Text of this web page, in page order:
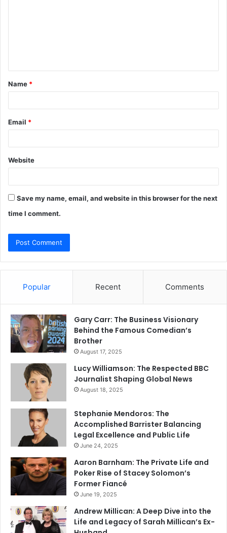
t
*
Name *
Email *
Website
Save my name, email, and website in this browser for the next
time I comment.
Popular Recent Comments
Gary Carr: The Business Visionary
Behind the Famous Comedian’s
Brother
August 17, 2025
Lucy Williamson: The Respected BBC
Journalist Shaping Global News
August 18, 2025
Stephanie Mendoros: The
Accomplished Barrister Balancing
Legal Excellence and Public Life
June 24, 2025
Aaron Barnham: The Private Life and
Poker Rise of Stacey Solomon’s
Former Fiancé
June 19, 2025
Andrew Millican: A Deep Dive into the
Life and Legacy of Sarah Millican’s Ex-